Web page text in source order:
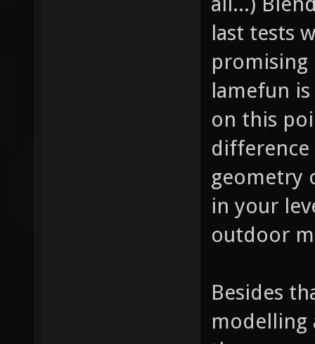
last tests
promising
lamefun
on this
difference
geometry
in your
outdoor
Besides
modelling